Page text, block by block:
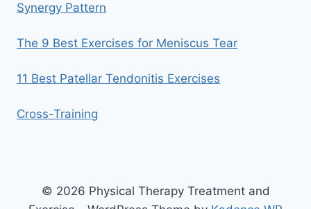
Synergy Pattern
The 9 Best Exercises for Meniscus Tear
11 Best Patellar Tendonitis Exercises
Cross-Training
© 2026 Physical Therapy Treatment and